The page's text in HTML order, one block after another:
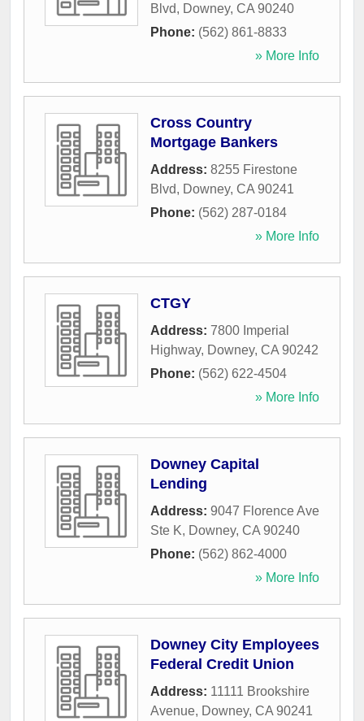
Blvd, Downey, CA 90240
Phone: (562) 861-8833
» More Info
Cross Country
Mortgage Bankers
Address: 8255 Firestone
Blvd, Downey, CA 90241
Phone: (562) 287-0184
» More Info
CTGY
Address: 7800 Imperial
Highway, Downey, CA 90242
Phone: (562) 622-4504
» More Info
Downey Capital
Lending
Address: 9047 Florence Ave
Ste K, Downey, CA 90240
Phone: (562) 862-4000
» More Info
Downey City Employees
Federal Credit Union
Address: 11111 Brookshire
Avenue, Downey, CA 90241